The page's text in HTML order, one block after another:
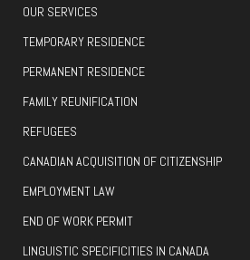
OUR SERVICES
TEMPORARY RESIDENCE
PERMANENT RESIDENCE
FAMILY REUNIFICATION
REFUGEES
CANADIAN ACQUISITION OF CITIZENSHIP
EMPLOYMENT LAW
END OF WORK PERMIT
LINGUISTIC SPECIFICITIES IN CANADA